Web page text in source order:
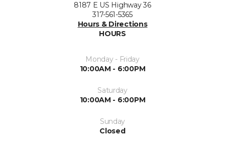
8187 E US Highway 36
317-561-5365
Hours & Directions
HOURS
Monday - Friday
10:00AM - 6:00PM
Saturday
10:00AM - 6:00PM
Sunday
Closed